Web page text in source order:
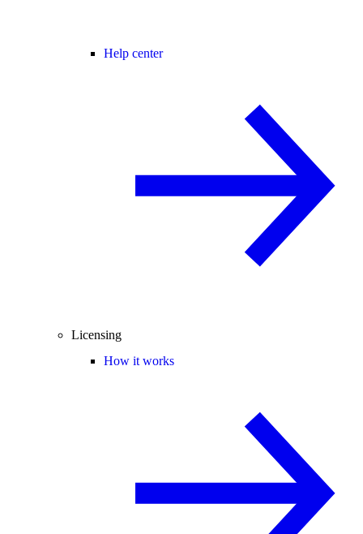
Help center
Licensing
How it works